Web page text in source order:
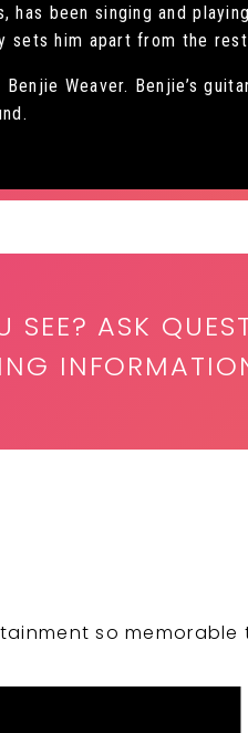
has been singing and
sets him apart from the
Benjie Weaver. Benjie’s
SEE? ASK
so